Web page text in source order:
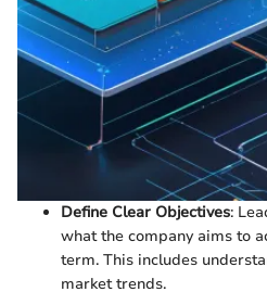
Define Clear Objectives:
what the company aims to
term. This includes
market trends.